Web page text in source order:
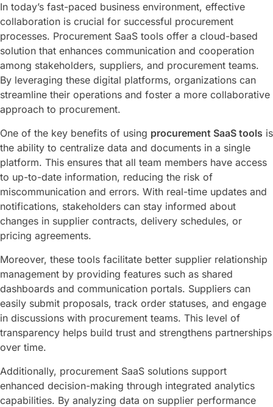
In today’s fast-paced business environment, effective
collaboration is crucial for successful procurement
processes. Procurement SaaS tools offer a cloud-based
solution that enhances communication and cooperation
among stakeholders, suppliers, and procurement teams.
By leveraging these digital platforms, organizations can
streamline their operations and foster a more collaborative
approach to procurement.
One of the key benefits of using procurement SaaS tools is
the ability to centralize data and documents in a single
platform. This ensures that all team members have access
to up-to-date information, reducing the risk of
miscommunication and errors. With real-time updates and
notifications, stakeholders can stay informed about
changes in supplier contracts, delivery schedules, or
pricing agreements.
Moreover, these tools facilitate better supplier relationship
management by providing features such as shared
dashboards and communication portals. Suppliers can
easily submit proposals, track order statuses, and engage
in discussions with procurement teams. This level of
transparency helps build trust and strengthens partnerships
over time.
Additionally, procurement SaaS solutions support
enhanced decision-making through integrated analytics
capabilities. By analyzing data on supplier performance